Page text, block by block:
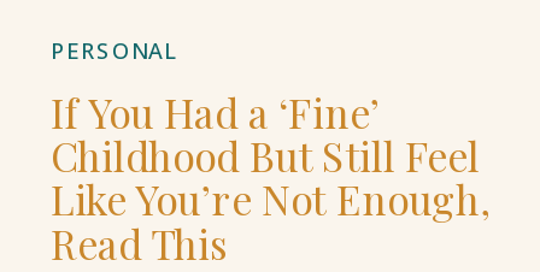
PERSONAL
If You Had a ‘Fine’
Childhood But Still Feel
Like You’re Not Enough,
Read This